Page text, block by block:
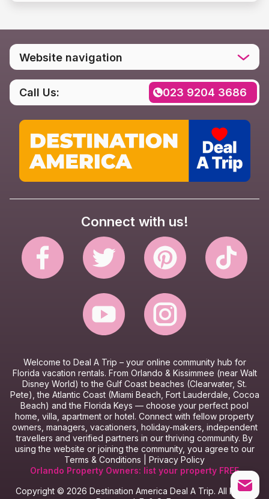
Website navigation
Social media
Rental FAQs
Privacy Policy
Website Terms & Conditions
Booking Terms & Conditions
Call Us: 023 9204 3686
Connect with us!
Welcome to Deal A Trip – your online community hub for
Florida vacation rentals. From Orlando & Kissimmee (near Walt
Disney World) to the Gulf Coast beaches (Clearwater, St.
Pete), the Atlantic Coast (Miami Beach, Fort Lauderdale, Cocoa
Beach) and the Florida Keys — choose your perfect pool
home, villa, apartment or hotel. Connect with fellow property
owners, managers, vacationers, holiday-makers, independent
travellers and verified partners in our thriving community. By
using the website or joining the community, you agree to our
Terms & Conditions
Privacy Policy
Orlando Property Owners: list your property FREE
Copyright © 2026 Destination America Deal A Trip. All Rights